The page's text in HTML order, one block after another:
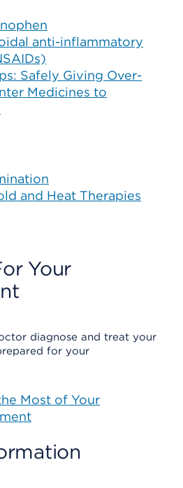
anti-inflammatory
Safely Giving Over-
Medicines to
and Heat Therapies
Your
diagnose and treat your
for your
Most of Your